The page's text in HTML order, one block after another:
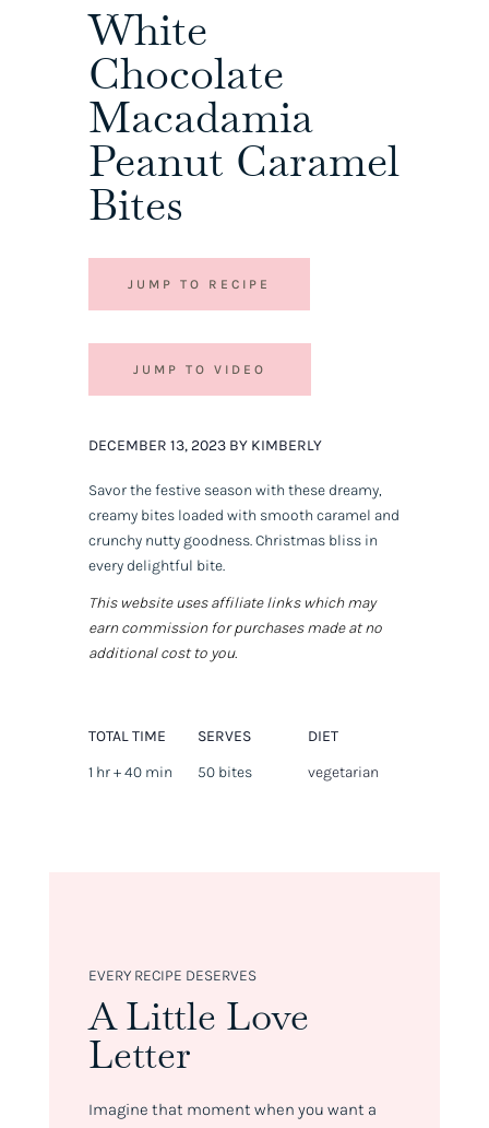
White
Chocolate
Macadamia
Peanut Caramel
Bites
JUMP TO RECIPE
JUMP TO VIDEO
DECEMBER 13, 2023 BY KIMBERLY
Savor the festive season with these dreamy,
creamy bites loaded with smooth caramel and
crunchy nutty goodness. Christmas bliss in
every delightful bite.
This website uses affiliate links which may
earn commission for purchases made at no
additional cost to you.
TOTAL TIME
1 hr + 40 min
SERVES
50 bites
DIET
vegetarian
EVERY RECIPE DESERVES
A Little Love
Letter
Imagine that moment when you want a